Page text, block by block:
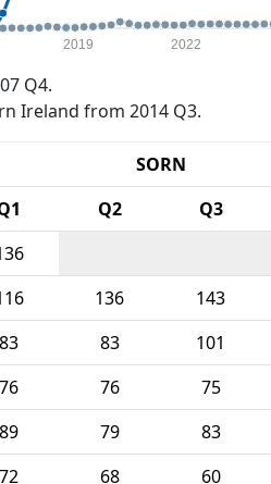
2019 2022
Q4.
Ireland from 2014 Q3.
SORN
Q2 Q3
136 143
83 83 101
76 76 75
89 79 83
72 68 60